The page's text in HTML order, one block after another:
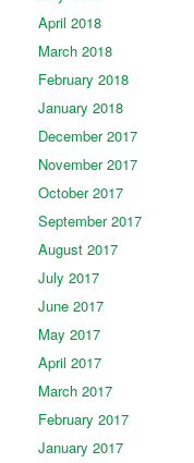
April 2018
March 2018
February 2018
January 2018
December 2017
November 2017
October 2017
September 2017
August 2017
July 2017
June 2017
May 2017
April 2017
March 2017
February 2017
January 2017